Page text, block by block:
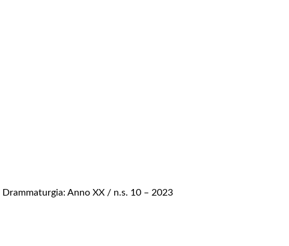
Drammaturgia: Anno XX / n.s. 10 – 2023